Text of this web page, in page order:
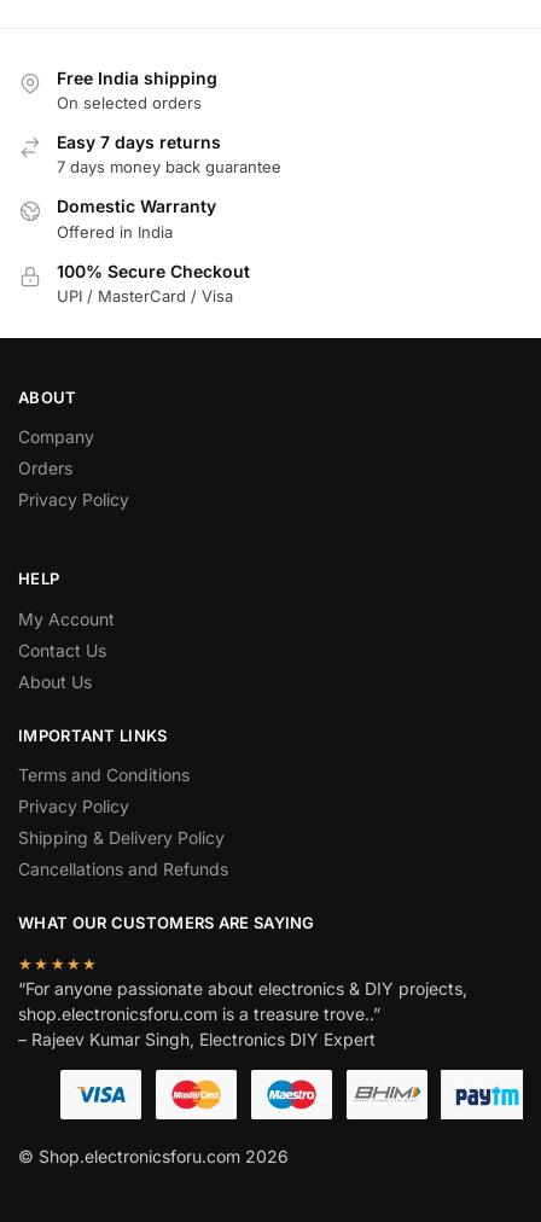
Free India shipping
On selected orders
Easy 7 days returns
7 days money back guarantee
Domestic Warranty
Offered in India
100% Secure Checkout
UPI / MasterCard / Visa
ABOUT
Company
Orders
Privacy Policy
HELP
My Account
Contact Us
About Us
IMPORTANT LINKS
Terms and Conditions
Privacy Policy
Shipping & Delivery Policy
Cancellations and Refunds
WHAT OUR CUSTOMERS ARE SAYING
★★★★★
“For anyone passionate about electronics & DIY projects,
shop.electronicsforu.com is a treasure trove..”
– Rajeev Kumar Singh, Electronics DIY Expert
© Shop.electronicsforu.com 2026